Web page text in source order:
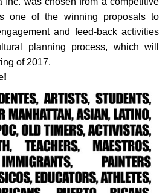
one of the winning proposals to
and feed-back activities
planning process, which will
of 2017.